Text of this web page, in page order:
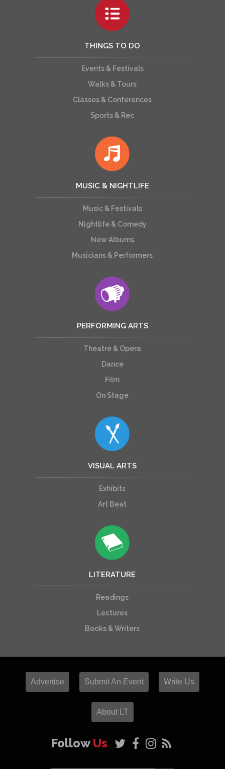
THINGS TO DO
Events & Festivals
Walks & Tours
Classes & Conferences
Sports & Rec
MUSIC & NIGHTLIFE
Music & Festivals
Nightlife & Comedy
New Albums
Musicians & Performers
PERFORMING ARTS
Theatre & Opera
Dance
Film
On Stage
VISUAL ARTS
Exhibits
Art Beat
LITERATURE
Readings
Lectures
Books & Writers
Advertise Submit An Event Write Us
About LT
FollowUs